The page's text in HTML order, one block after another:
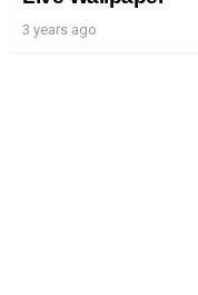
3 years ago